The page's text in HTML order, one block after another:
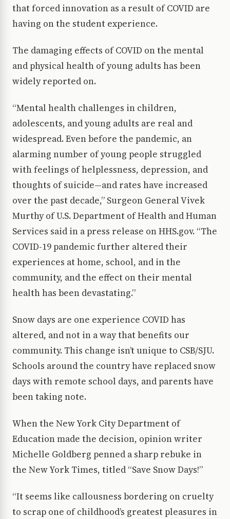
that forced innovation as a result of COVID are
having on the student experience.
The damaging effects of COVID on the mental
and physical health of young adults has been
widely reported on.
“Mental health challenges in children,
adolescents, and young adults are real and
widespread. Even before the pandemic, an
alarming number of young people struggled
with feelings of helplessness, depression, and
thoughts of suicide—and rates have increased
over the past decade,” Surgeon General Vivek
Murthy of U.S. Department of Health and Human
Services said in a press release on HHS.gov. “The
COVID-19 pandemic further altered their
experiences at home, school, and in the
community, and the effect on their mental
health has been devastating.”
Snow days are one experience COVID has
altered, and not in a way that benefits our
community. This change isn’t unique to CSB/SJU.
Schools around the country have replaced snow
days with remote school days, and parents have
been taking note.
When the New York City Department of
Education made the decision, opinion writer
Michelle Goldberg penned a sharp rebuke in
the New York Times, titled “Save Snow Days!”
“It seems like callousness bordering on cruelty
to scrap one of childhood’s greatest pleasures in